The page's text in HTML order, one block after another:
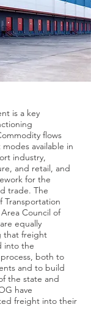
is a key
flows
available in
industry,
and retail, and
for the
trade. The
Transportation
Council of
equally
that freight
into the
both to
and to build
the state and
have
freight into their